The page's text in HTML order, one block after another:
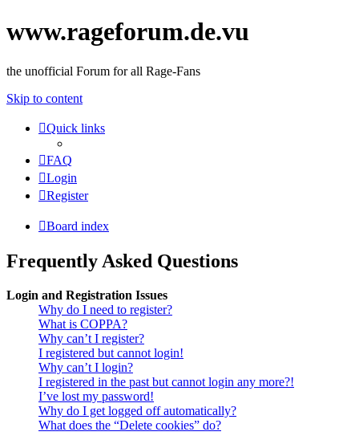
www.rageforum.de.vu
the unofficial Forum for all Rage-Fans
Skip to content
Quick links
FAQ
Login
Register
Board index
Frequently Asked Questions
Login and Registration Issues
Why do I need to register?
What is COPPA?
Why can’t I register?
I registered but cannot login!
Why can’t I login?
I registered in the past but cannot login any more?!
I’ve lost my password!
Why do I get logged off automatically?
What does the “Delete cookies” do?